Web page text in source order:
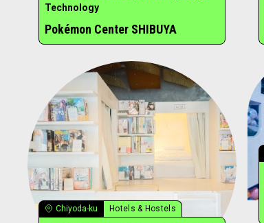
Technology
Pokémon Center SHIBUYA
Chiyoda-ku Hotels & Hostels